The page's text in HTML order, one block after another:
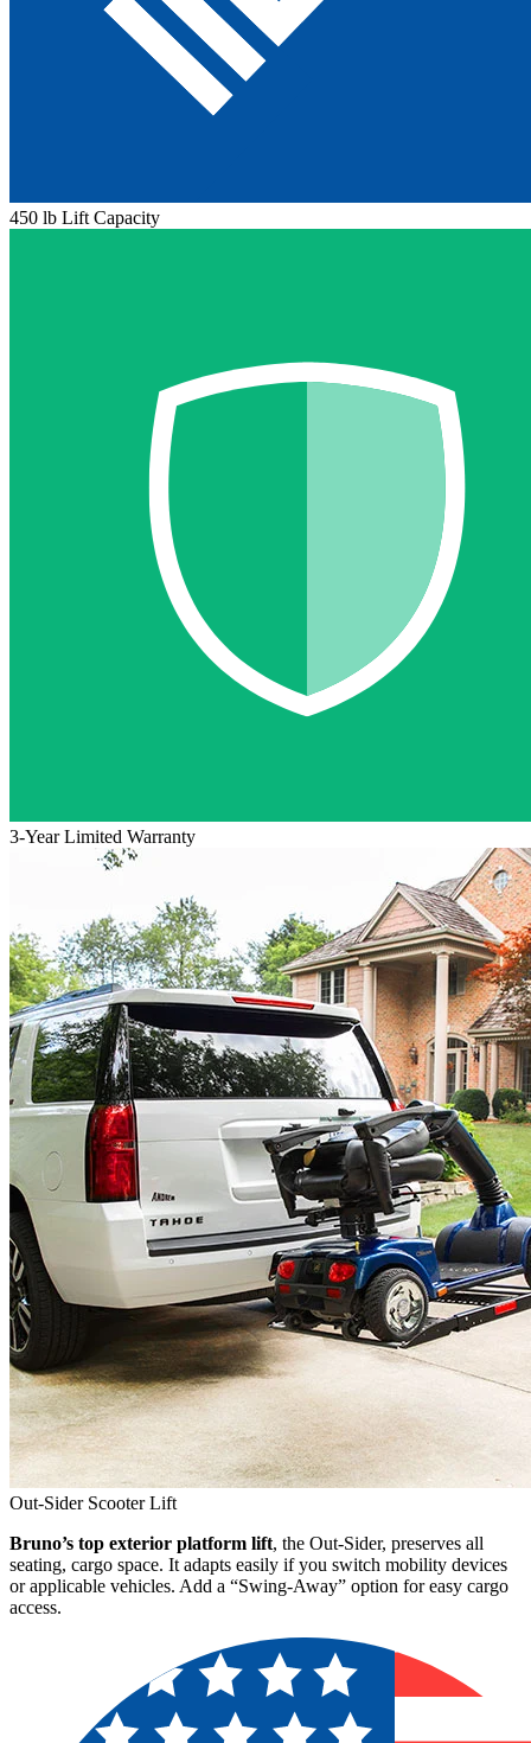
450 lb Lift Capacity
3-Year Limited Warranty
Out-Sider Scooter Lift
Bruno’s top exterior platform lift, the Out-Sider, preserves all
seating, cargo space. It adapts easily if you switch mobility devices
or applicable vehicles. Add a “Swing-Away” option for easy cargo
access.